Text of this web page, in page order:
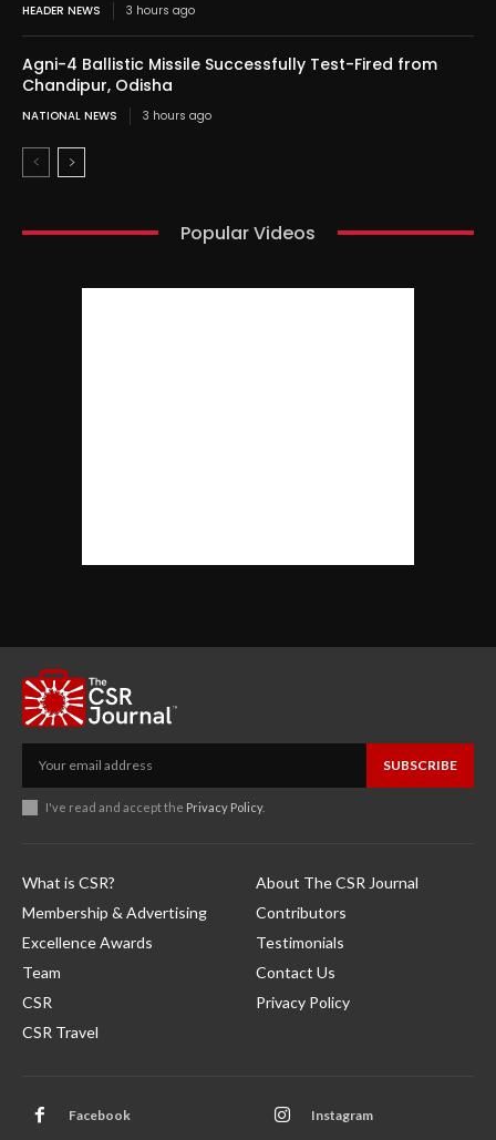
HEADER NEWS 3 hours ago
Agni-4 Ballistic Missile Successfully Test-Fired from
Chandipur, Odisha
NATIONAL NEWS 3 hours ago
Popular Videos
SUBSCRIBE
I've read and accept the Privacy Policy.
What is CSR?
Membership & Advertising
Excellence Awards
Team
CSR
CSR Travel
About The CSR Journal
Contributors
Testimonials
Contact Us
Privacy Policy
Facebook Instagram